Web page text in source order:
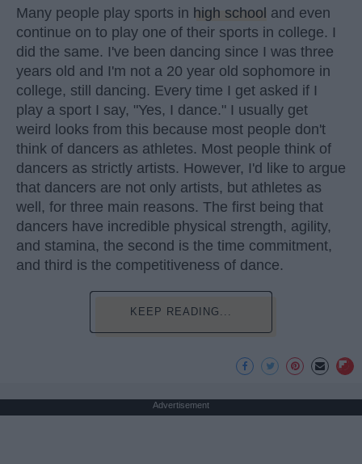
Many people play sports in high school and even
continue on to play one of their sports in college. I
did the same. I've been dancing since I was three
years old and I'm not a 20 year old sophomore in
college, still dancing. Every time I get asked if I
play a sport I say, "Yes, I dance." I usually get
weird looks from this because most people don't
think of dancers as athletes. Most people think of
dancers as strictly artists. However, I'd like to argue
that dancers are not only artists, but athletes as
well, for three main reasons. The first being that
dancers have incredible physical strength, agility,
and stamina, the second is the time commitment,
and third is the competitiveness of dance.
KEEP READING...
Advertisement